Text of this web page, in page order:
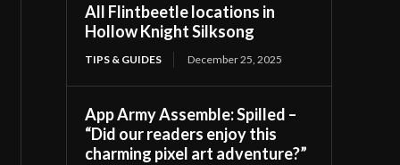
All Flintbeetle locations in
Hollow Knight Silksong
TIPS & GUIDES December 25, 2025
App Army Assemble: Spilled –
“Did our readers enjoy this
charming pixel art adventure?”